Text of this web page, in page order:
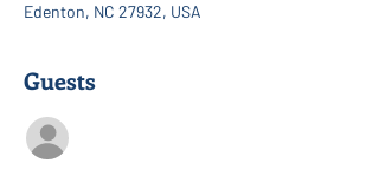
Edenton, NC 27932, USA
Guests